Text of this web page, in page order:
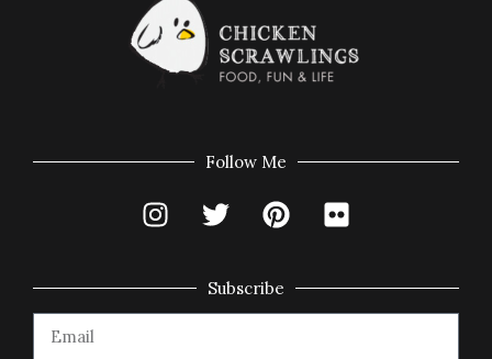
Follow Me
Subscribe